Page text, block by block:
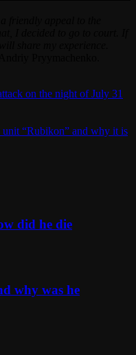
on the night of July 31
“Rubikon” and why it is
did he die
why was he